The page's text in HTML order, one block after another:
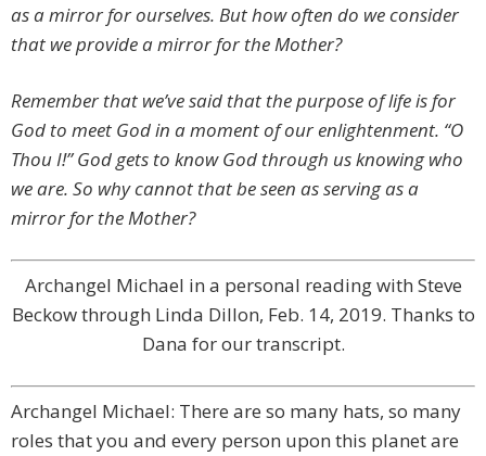
as a mirror for ourselves. But how often do we consider
that we provide a mirror for the Mother?
Remember that we’ve said that the purpose of life is for
God to meet God in a moment of our enlightenment. “O
Thou I!” God gets to know God through us knowing who
we are. So why cannot that be seen as serving as a
mirror for the Mother?
Archangel Michael in a personal reading with Steve
Beckow through Linda Dillon, Feb. 14, 2019. Thanks to
Dana for our transcript.
Archangel Michael: There are so many hats, so many
roles that you and every person upon this planet are